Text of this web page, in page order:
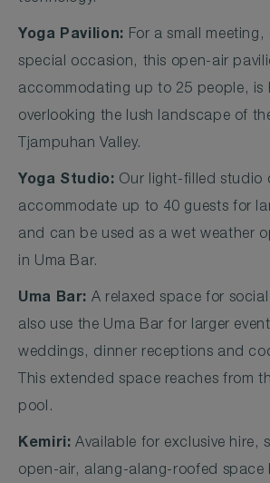
Yoga Pavilion: For a small
special occasion, this open-air
accommodating up to 25 people, is
overlooking the lush landscape of
Tjampuhan Valley.
Yoga Studio: Our light-filled studio
accommodate up to 40 guests for
and can be used as a wet weather
in Uma Bar.
Uma Bar: A relaxed space for
also use the Uma Bar for larger
weddings, dinner receptions and
This extended space reaches from
pool.
Kemiri:Available for exclusive hire,
open-air, alang-alang-roofed space